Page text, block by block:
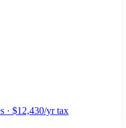
· $12,430/yr tax